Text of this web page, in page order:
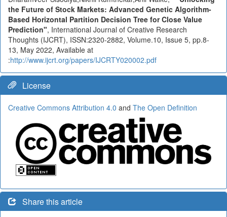
the Future of Stock Markets: Advanced Genetic Algorithm-
Based Horizontal Partition Decision Tree for Close Value
Prediction", International Journal of Creative Research
Thoughts (IJCRT), ISSN:2320-2882, Volume.10, Issue 5, pp.8-
13, May 2022, Available at
:http://www.ijcrt.org/papers/IJCRTY020002.pdf
License
Creative Commons Attribution 4.0 and The Open Definition
Share this article